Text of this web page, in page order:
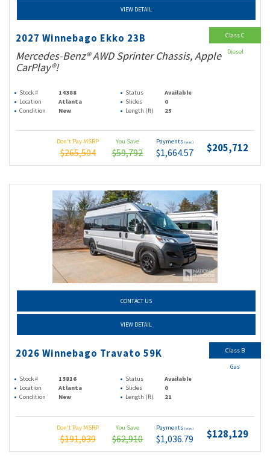
VIEW DETAIL
2027 Winnebago Ekko 23B
Mercedes-Benz® AWD Sprinter Chassis, Apple
CarPlay®!
Stock # 14388 Status
Available
Location
Atlanta Slides
0
Condition
New Length (ft) 25
Don't Pay MSRP
$265,504
You Save
$59,792
Payments (wac)
$1,664.57 $205,712
Class C
Diesel
CONTACT US
VIEW DETAIL
2026 Winnebago Travato 59K
Stock # 13816 Status
Available
Location
Atlanta Slides
0
Condition
New Length (ft) 21
Don't Pay MSRP
$191,039
You Save
$62,910
Payments (wac)
$1,036.79 $128,129
Class B
Gas